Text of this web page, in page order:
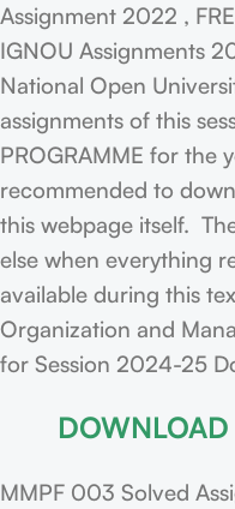
Assignment 2022 ,
IGNOU Assignments
National Open
assignments of this
PROGRAMME for the
recommended to
this webpage itself.
else when everything
available during this
Organization and
for Session 2024-25
DOWNLOAD
MMPF 003 Solved